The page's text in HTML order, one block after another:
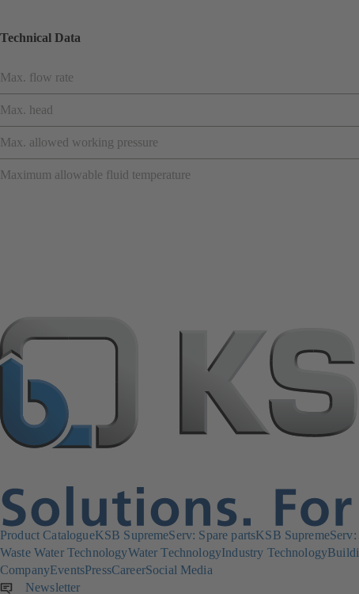
Technical Data
Max. flow rate
Max. head
Max. allowed working pressure
Maximum allowable fluid temperature
Product CatalogueKSB SupremeServ: Spare partsKSB
Waste Water TechnologyWater TechnologyIndustry Technology
CompanyEventsPressCareerSocial Media
Newsletter